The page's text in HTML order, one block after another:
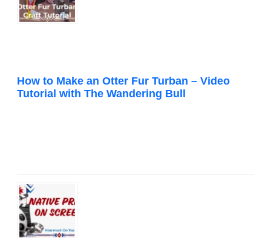
How to Make an Otter Fur Turban – Video
Tutorial with The Wandering Bull